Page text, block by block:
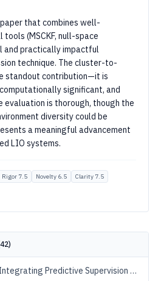
that combines well-
(MSCKF, null-space
and practically impactful
technique. The cluster-to-
standout contribution—it is
significant, and
evaluation is thorough, though the
diversity could be
a meaningful advancement
LIO systems.
Rigor 7.5 Novelty 6.5 Clarity 7.5
42)
Supervision and Sequence Modeling into Parkour Locomotion